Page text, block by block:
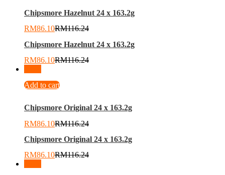
Chipsmore Hazelnut 24 x 163.2g
RM86.10RM116.24
Chipsmore Hazelnut 24 x 163.2g
RM86.10RM116.24
Add to cart
Chipsmore Original 24 x 163.2g
RM86.10RM116.24
Chipsmore Original 24 x 163.2g
RM86.10RM116.24